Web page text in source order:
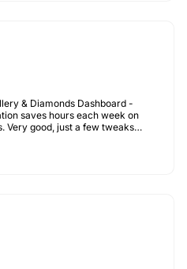
& Diamonds Dashboard -
saves hours each week on
Very good, just a few tweaks